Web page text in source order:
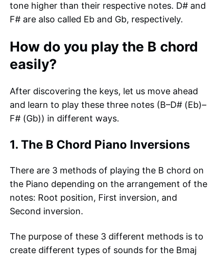
tone higher than their respective notes. D# and
F# are also called Eb and Gb, respectively.
How do you play the B chord
easily?
After discovering the keys, let us move ahead
and learn to play these three notes (B–D# (Eb)–
F# (Gb)) in different ways.
1. The B Chord Piano Inversions
There are 3 methods of playing the B chord on
the Piano depending on the arrangement of the
notes: Root position, First inversion, and
Second inversion.
The purpose of these 3 different methods is to
create different types of sounds for the Bmaj